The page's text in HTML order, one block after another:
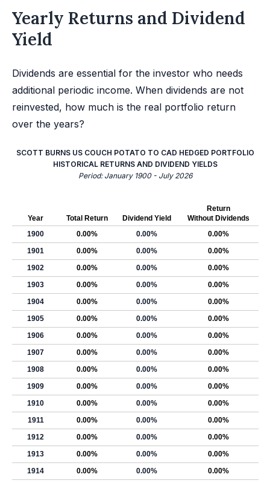
Yearly Returns and Dividend
Yield
Dividends are essential for the investor who needs
additional periodic income. When dividends are not
reinvested, how much is the real portfolio return
over the years?
SCOTT BURNS US COUCH POTATO TO CAD HEDGED PORTFOLIO
HISTORICAL RETURNS AND DIVIDEND YIELDS
Period: January 1900 - July 2026
Year Total Return Dividend Yield
Return
Without Dividends
1900
0.00% 0.00%
0.00%
1901
0.00% 0.00%
0.00%
1902
0.00% 0.00%
0.00%
1903
0.00% 0.00%
0.00%
1904
0.00% 0.00%
0.00%
1905
0.00% 0.00%
0.00%
1906
0.00% 0.00%
0.00%
1907
0.00% 0.00%
0.00%
1908
0.00% 0.00%
0.00%
1909
0.00% 0.00%
0.00%
1910
0.00% 0.00%
0.00%
1911
0.00% 0.00%
0.00%
1912
0.00% 0.00%
0.00%
1913
0.00% 0.00%
0.00%
1914
0.00% 0.00%
0.00%